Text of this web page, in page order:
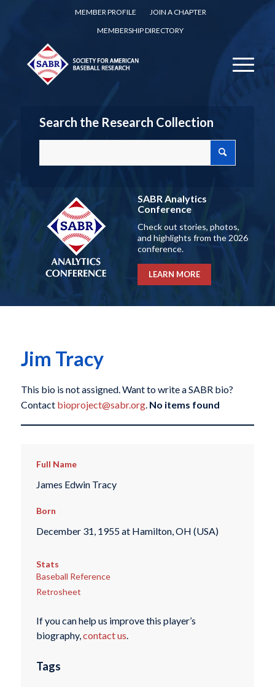
MEMBER PROFILE
JOIN A CHAPTER
MEMBERSHIP DIRECTORY
Search the Research Collection
SABR Analytics
Conference
Check out stories, photos,
and highlights from the 2026
conference.
LEARN MORE
Jim Tracy
This bio is not assigned. Want to write a SABR bio?
Contact bioproject@sabr.org. No items found
Full Name
James Edwin Tracy
Born
December 31, 1955 at Hamilton, OH (USA)
Stats
Baseball Reference
Retrosheet
If you can help us improve this player’s
biography,contact us.
Tags